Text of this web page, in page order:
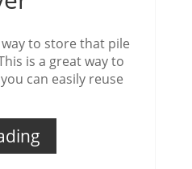
to store that pile
is a great way to
can easily reuse